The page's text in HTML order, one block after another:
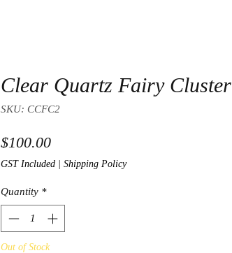
Clear Quartz Fairy Cluster
SKU: CCFC2
$100.00Price
GST Included Shipping Policy
Quantity *
Out of Stock